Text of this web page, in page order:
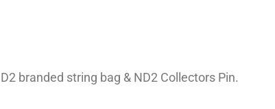
branded string bag & ND2 Collectors Pin.